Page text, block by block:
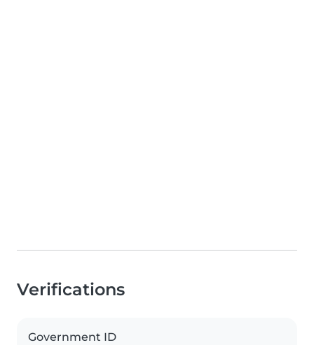
Verifications
Government ID